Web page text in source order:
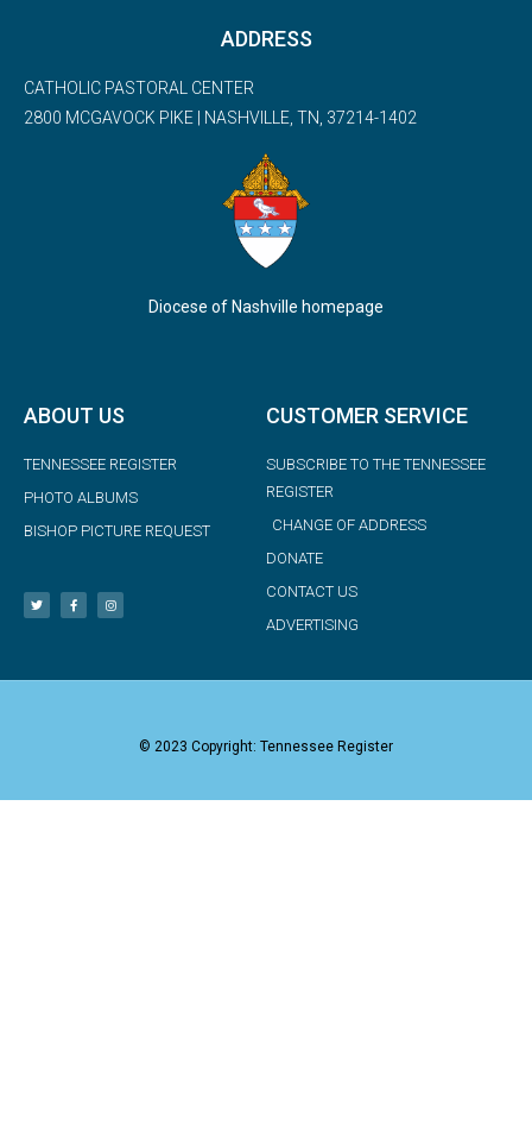
ADDRESS
CATHOLIC PASTORAL CENTER
2800 MCGAVOCK PIKE | NASHVILLE, TN, 37214-1402
Diocese of Nashville homepage
ABOUT US
TENNESSEE REGISTER
PHOTO ALBUMS
BISHOP PICTURE REQUEST
CUSTOMER SERVICE
SUBSCRIBE TO THE TENNESSEE
REGISTER
CHANGE OF ADDRESS
DONATE
CONTACT US
ADVERTISING
© 2023 Copyright: Tennessee Register